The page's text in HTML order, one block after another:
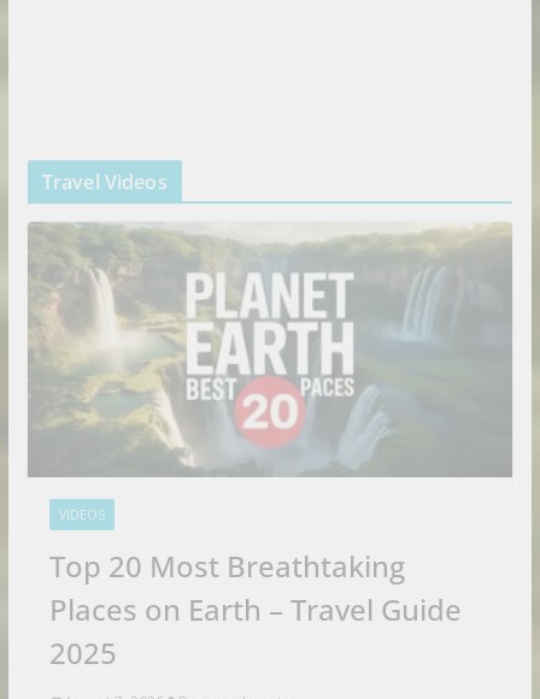
Travel Videos
VIDEOS
Top 20 Most Breathtaking
Places on Earth – Travel Guide
2025